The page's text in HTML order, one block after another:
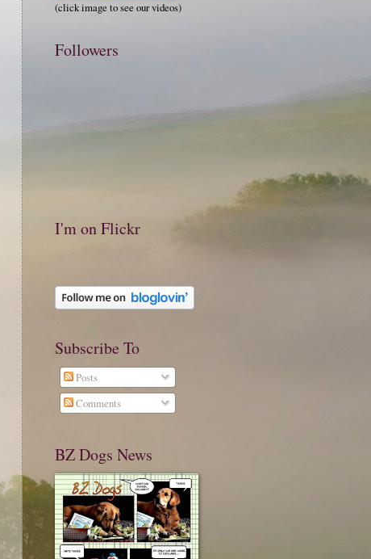
(click image to see our videos)
Followers
I'm on Flickr
Subscribe To
Posts
Comments
BZ Dogs News